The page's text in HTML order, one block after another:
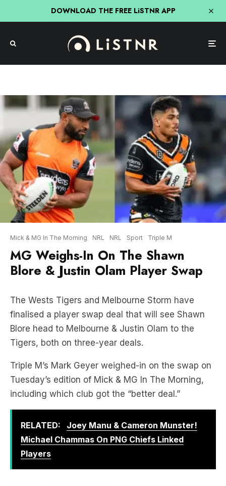
DOWNLOAD THE FREE LiSTNR APP
Mick & MG In The Morning NRL Sport Triple M
MG Weighs-In On The Shawn
Blore & Justin Olam Player Swap
The Wests Tigers and Melbourne Storm have
Blore head to Melbourne & Justin Olam to the
Tigers, both on three-year deals.
Triple M’s Mark Geyer weighed-in on the swap on
Tuesday’s edition of Mick & MG In The Morning,
including which club got the “better deal.”
RELATED: Joey Manu & Cameron Munster!
Michael Chammas On PNG Chiefs Linked
Players
LISTEN BELOW: